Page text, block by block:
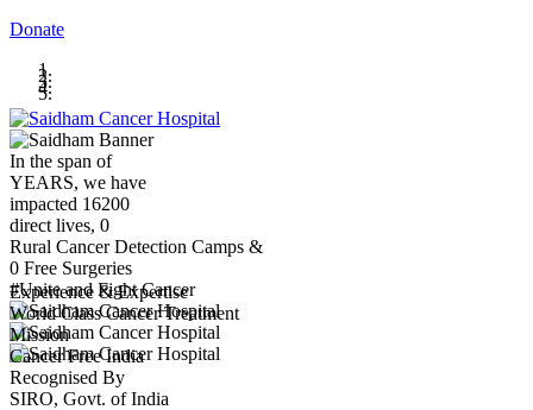
Donate
In the span of
YEARS, we have
impacted 16200
direct lives, 0
Rural Cancer Detection Camps &
0 Free Surgeries
#Unite and Fight Cancer
Experience & Expertise
World Class Cancer Treatment
Mission
Cancer Free India
Recognised By
SIRO, Govt. of India